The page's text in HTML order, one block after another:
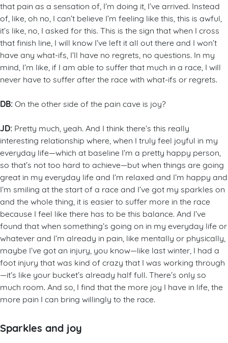
that pain as a sensation of, I’m doing it, I’ve arrived. Instead
of, like, oh no, I can’t believe I’m feeling like this, this is awful,
it’s like, no, I asked for this. This is the sign that when I cross
that finish line, I will know I’ve left it all out there and I won’t
have any what-ifs, I’ll have no regrets, no questions. In my
mind, I’m like, if I am able to suffer that much in a race, I will
never have to suffer after the race with what-ifs or regrets.
DB:On the other side of the pain cave is joy?
JD: Pretty much, yeah. And I think there’s this really
interesting relationship where, when I truly feel joyful in my
everyday life—which at baseline I’m a pretty happy person,
so that’s not too hard to achieve—but when things are going
great in my everyday life and I’m relaxed and I’m happy and
I’m smiling at the start of a race and I’ve got my sparkles on
and the whole thing, it is easier to suffer more in the race
because I feel like there has to be this balance. And I’ve
found that when something’s going on in my everyday life or
whatever and I’m already in pain, like mentally or physically,
maybe I’ve got an injury, you know—like last winter, I had a
foot injury that was kind of crazy that I was working through
—it’s like your bucket’s already half full. There’s only so
much room. And so, I find that the more joy I have in life, the
more pain I can bring willingly to the race.
Sparkles and joy